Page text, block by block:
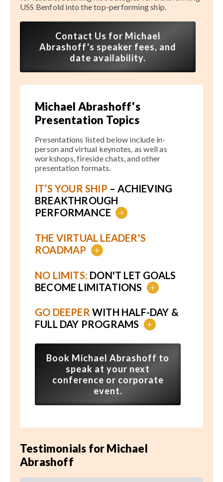
USS Benfold into the top-performing ship.
Contact Us for Michael
Abrashoff's speaker fees, and
date availability.
Michael Abrashoff's
Presentation Topics
Presentations listed below include in-
person and virtual keynotes, as well as
workshops, fireside chats, and other
presentation formats.
IT’S YOUR SHIP – ACHIEVING
BREAKTHROUGH
PERFORMANCE
+
THE VIRTUAL LEADER'S
ROADMAP
+
NO LIMITS: DON'T LET GOALS
BECOME LIMITATIONS
+
GO DEEPER WITH HALF-DAY &
FULL DAY PROGRAMS
+
Book Michael Abrashoff to
speak at your next
conference or corporate
event.
Testimonials for Michael
Abrashoff